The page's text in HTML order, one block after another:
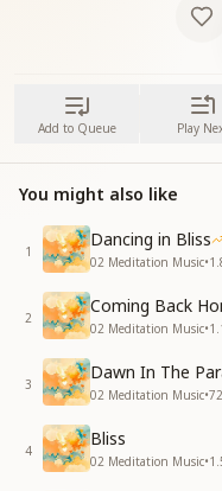
Add to Queue Play
You might also like
1
Dancing in Bliss
02 Meditation Music•
2
Coming Back
02 Meditation Music•
3
Dawn In The
02 Meditation Music•
4
Bliss
02 Meditation Music•